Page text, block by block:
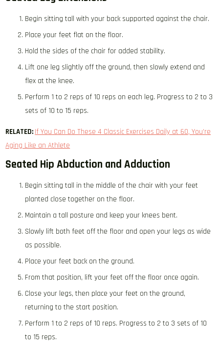
Begin sitting tall with your back supported against the chair.
Place your feet flat on the floor.
Hold the sides of the chair for added stability.
Lift one leg slightly off the ground, then slowly extend and
flex at the knee.
Perform 1 to 2 reps of 10 reps on each leg. Progress to 2 to 3
sets of 10 to 15 reps.
RELATED: If You Can Do These 4 Classic Exercises Daily at 60, You’re
Aging Like an Athlete
Seated Hip Abduction and Adduction
Begin sitting tall in the middle of the chair with your feet
planted close together on the floor.
Maintain a tall posture and keep your knees bent.
Slowly lift both feet off the floor and open your legs as wide
as possible.
Place your feet back on the ground.
From that position, lift your feet off the floor once again.
Close your legs, then place your feet on the ground,
returning to the start position.
Perform 1 to 2 reps of 10 reps. Progress to 2 to 3 sets of 10
to 15 reps.